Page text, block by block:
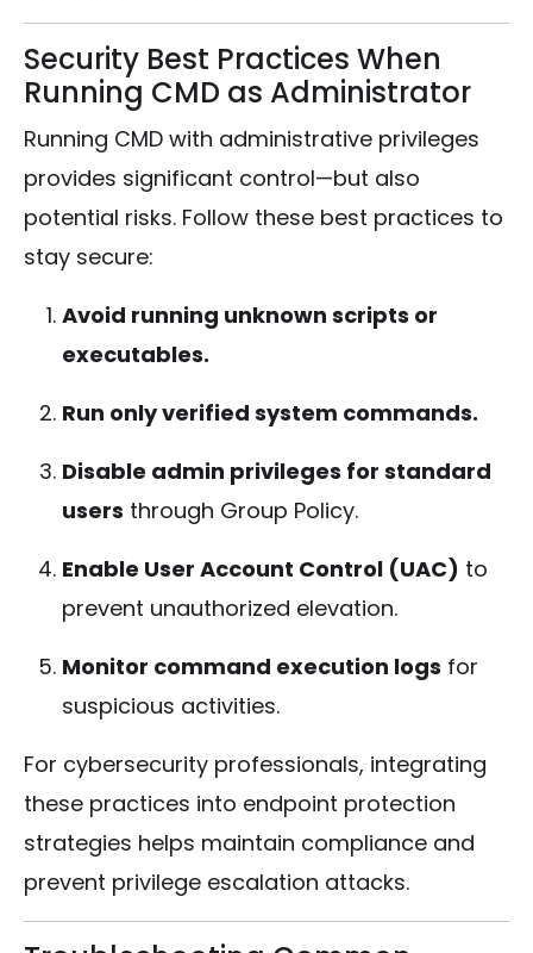
Security Best Practices When
Running CMD as Administrator
Running CMD with administrative privileges
provides significant control—but also
potential risks. Follow these best practices to
stay secure:
Avoid running unknown scripts or
executables.
Run only verified system commands.
Disable admin privileges for standard
users through Group Policy.
Enable User Account Control (UAC) to
prevent unauthorized elevation.
Monitor command execution logs for
suspicious activities.
For cybersecurity professionals, integrating
these practices into endpoint protection
strategies helps maintain compliance and
prevent privilege escalation attacks.